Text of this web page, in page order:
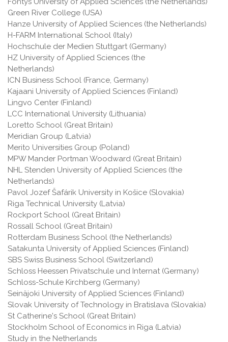
Green River College (USA)
Hanze University of Applied Sciences (the Netherlands)
H-FARM International School (Italy)
Hochschule der Medien Stuttgart (Germany)
HZ University of Applied Sciences (the
Netherlands)
ICN Business School (France, Germany)
Kajaani University of Applied Sciences (Finland)
Lingvo Center (Finland)
LCC International University (Lithuania)
Loretto School (Great Britain)
Meridian Group (Latvia)
Merito Universities Group (Poland)
MPW Mander Portman Woodward (Great Britain)
NHL Stenden University of Applied Sciences (the
Netherlands)
Pavol Jozef Šafárik University in Košice (Slovakia)
Riga Technical University (Latvia)
Rockport School (Great Britain)
Rossall School (Great Britain)
Rotterdam Business School (the Netherlands)
Satakunta University of Applied Sciences (Finland)
SBS Swiss Business School (Switzerland)
Schloss Heessen Privatschule und Internat (Germany)
Schloss-Schule Kirchberg (Germany)
Seinäjoki University of Applied Sciences (Finland)
Slovak University of Technology in Bratislava (Slovakia)
St Catherine's School (Great Britain)
Stockholm School of Economics in Riga (Latvia)
Study in the Netherlands